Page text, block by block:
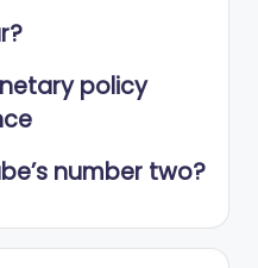
policy
number two?